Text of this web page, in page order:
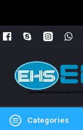
Categories